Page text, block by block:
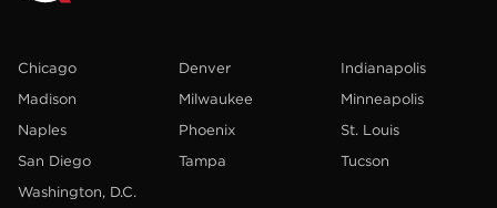
Chicago Denver
Indianapolis
Madison
Milwaukee
Minneapolis
Naples
Phoenix
St. Louis
San Diego
Tampa
Tucson
Washington, D.C.